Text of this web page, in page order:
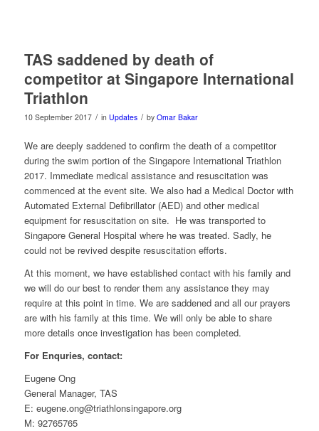
TAS saddened by death of
competitor at Singapore International
Triathlon
10 September 2017 / in Updates / by Omar Bakar
We are deeply saddened to confirm the death of a competitor
during the swim portion of the Singapore International Triathlon
2017. Immediate medical assistance and resuscitation was
commenced at the event site. We also had a Medical Doctor with
Automated External Defibrillator (AED) and other medical
equipment for resuscitation on site. He was transported to
Singapore General Hospital where he was treated. Sadly, he
could not be revived despite resuscitation efforts.
At this moment, we have established contact with his family and
we will do our best to render them any assistance they may
require at this point in time. We are saddened and all our prayers
are with his family at this time. We will only be able to share
more details once investigation has been completed.
For Enquries, contact:
Eugene Ong
General Manager, TAS
E: eugene.ong@triathlonsingapore.org
M: 92765765